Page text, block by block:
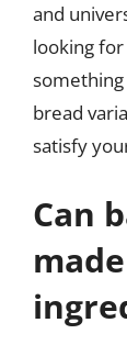
and
looking
something
bread
satisfy
Can